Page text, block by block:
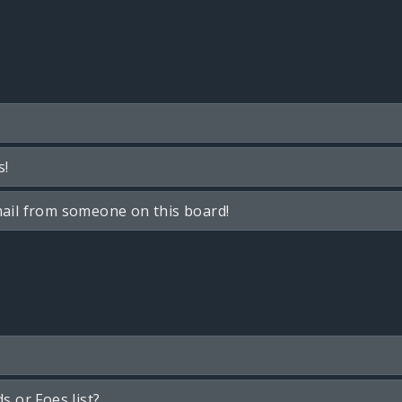
from someone on this board!